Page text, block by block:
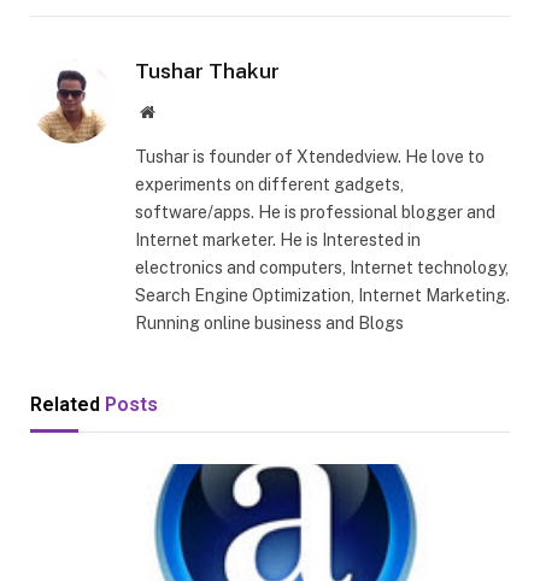
Tushar Thakur
Website
Tushar is founder of Xtendedview. He love to
experiments on different gadgets,
software/apps. He is professional blogger and
Internet marketer. He is Interested in
electronics and computers, Internet technology,
Search Engine Optimization, Internet Marketing.
Running online business and Blogs
Related Posts